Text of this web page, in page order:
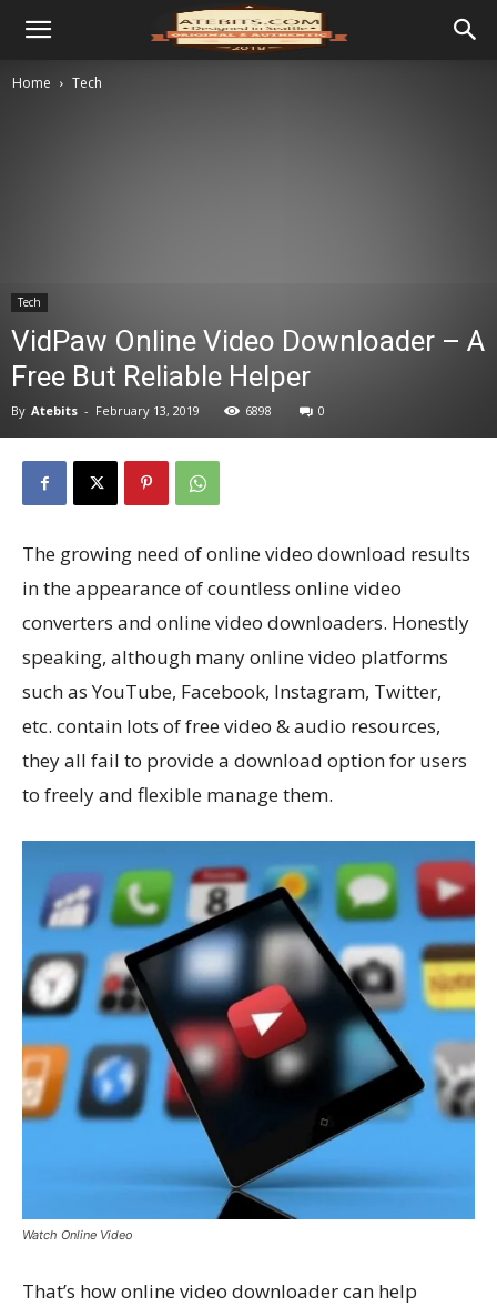
Home Tech
Tech
VidPaw Online Video Downloader – A
Free But Reliable Helper
By Atebits - February 13, 2019 6898 0
The growing need of online video download results
in the appearance of countless online video
converters and online video downloaders. Honestly
speaking, although many online video platforms
such as YouTube, Facebook, Instagram, Twitter,
etc. contain lots of free video & audio resources,
they all fail to provide a download option for users
to freely and flexible manage them.
Watch Online Video
That’s how online video downloader can help